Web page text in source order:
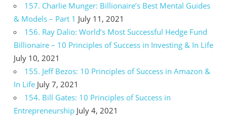
157. Charlie Munger: Billionaire’s Best Mental Guides
& Models – Part 1 July 11, 2021
156. Ray Dalio: World’s Most Successful Hedge Fund
Billionaire – 10 Principles of Success in Investing & In Life
July 10, 2021
155. Jeff Bezos: 10 Principles of Success in Amazon &
In Life July 7, 2021
154. Bill Gates: 10 Principles of Success in
Entrepreneurship July 4, 2021